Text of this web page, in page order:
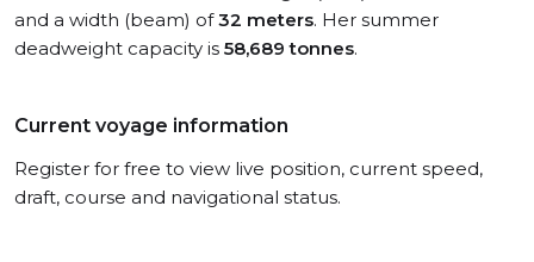
and a width (beam) of32 meters. Her summer
deadweight capacity is 58,689 tonnes.
Current voyage information
Register for free to view live position, current speed,
draft, course and navigational status.